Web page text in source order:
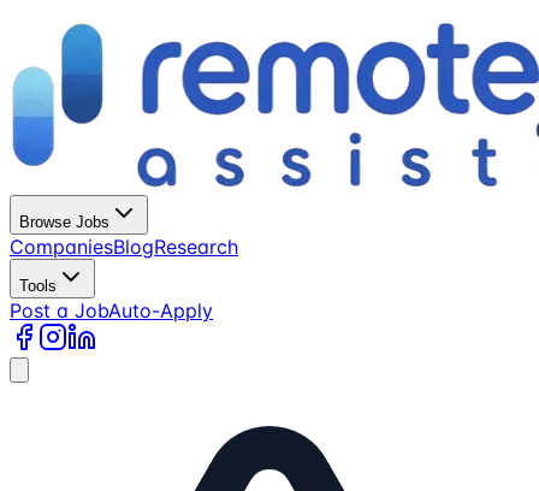
Browse Jobs
CompaniesBlogResearch
Tools
Post a JobAuto-Apply